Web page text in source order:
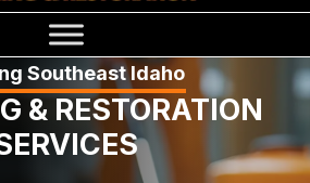
Southeast Idaho
& RESTORATION